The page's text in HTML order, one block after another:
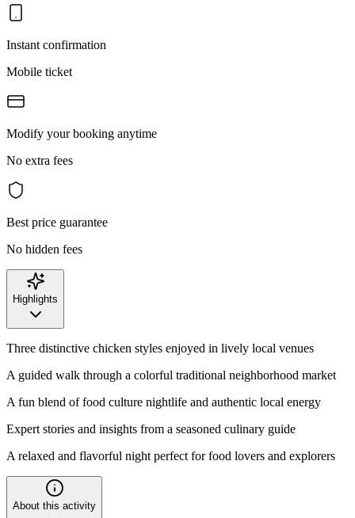
Instant confirmation
Mobile ticket
Modify your booking anytime
No extra fees
Best price guarantee
No hidden fees
Highlights
Three distinctive chicken styles enjoyed in lively local venues
A guided walk through a colorful traditional neighborhood market
A fun blend of food culture nightlife and authentic local energy
Expert stories and insights from a seasoned culinary guide
A relaxed and flavorful night perfect for food lovers and explorers
About this activity